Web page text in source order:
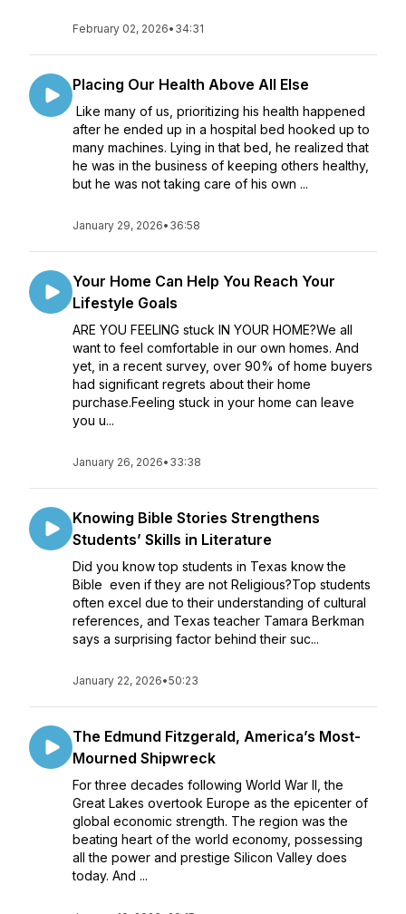
February 02, 2026• 34:31
Placing Our Health Above All Else
Like many of us, prioritizing his health happened
after he ended up in a hospital bed hooked up to
many machines. Lying in that bed, he realized that
he was in the business of keeping others healthy,
but he was not taking care of his own ...
January 29, 2026• 36:58
Your Home Can Help You Reach Your
Lifestyle Goals
ARE YOU FEELING stuck IN YOUR HOME?We all
want to feel comfortable in our own homes. And
yet, in a recent survey, over 90% of home buyers
had significant regrets about their home
purchase.Feeling stuck in your home can leave
you u...
January 26, 2026• 33:38
Knowing Bible Stories Strengthens
Students’ Skills in Literature
Did you know top students in Texas know the
Bible even if they are not Religious?Top students
often excel due to their understanding of cultural
references, and Texas teacher Tamara Berkman
says a surprising factor behind their suc...
January 22, 2026•50:23
The Edmund Fitzgerald, America’s Most-
Mourned Shipwreck
For three decades following World War II, the
Great Lakes overtook Europe as the epicenter of
global economic strength. The region was the
beating heart of the world economy, possessing
all the power and prestige Silicon Valley does
today. And ...